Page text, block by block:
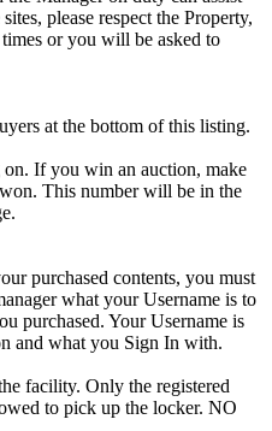
please respect the Property,
or you will be asked to
at the bottom of this listing.
If you win an auction, make
This number will be in the
purchased contents, you must
what your Username is to
purchased. Your Username is
and what you Sign In with.
facility. Only the registered
to pick up the locker. NO